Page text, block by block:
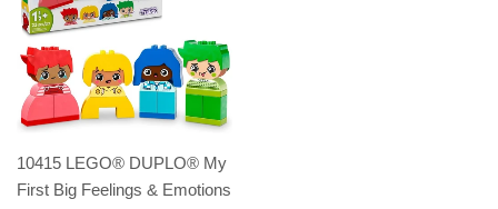
10415 LEGO® DUPLO® My
First Big Feelings & Emotions